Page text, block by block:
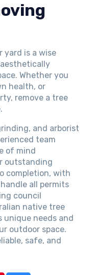
yard is a wise
Whether you
health, or
remove a tree
and arborist
team
of mind
outstanding
completion, with
all permits
council
native tree
unique needs and
outdoor space.
safe, and